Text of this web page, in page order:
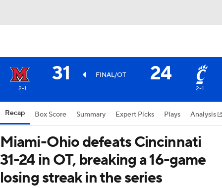
31 FINAL/OT 24
2-1 2-1
Recap Box Score Summary Expert Picks Plays Analysis
Miami-Ohio defeats Cincinnati
31-24 in OT, breaking a 16-game
losing streak in the series